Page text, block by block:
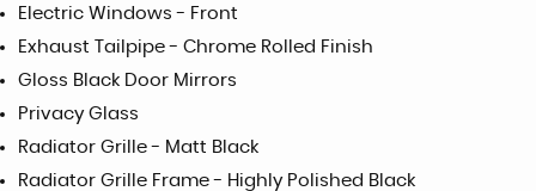
Electric Windows - Front
Exhaust Tailpipe - Chrome Rolled Finish
Gloss Black Door Mirrors
Privacy Glass
Radiator Grille - Matt Black
Radiator Grille Frame - Highly Polished Black